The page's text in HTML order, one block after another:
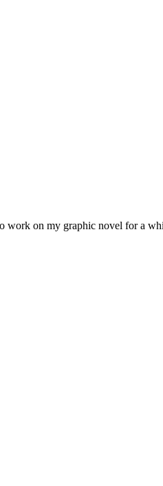
work on my graphic novel for a